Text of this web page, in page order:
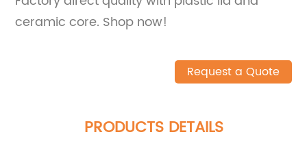
ceramic core. Shop now!
Request a Quote
PRODUCTS DETAILS